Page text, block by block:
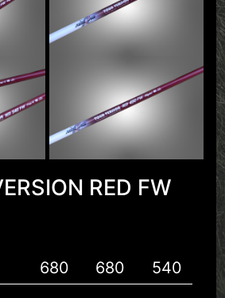
RED FW
680 680 540